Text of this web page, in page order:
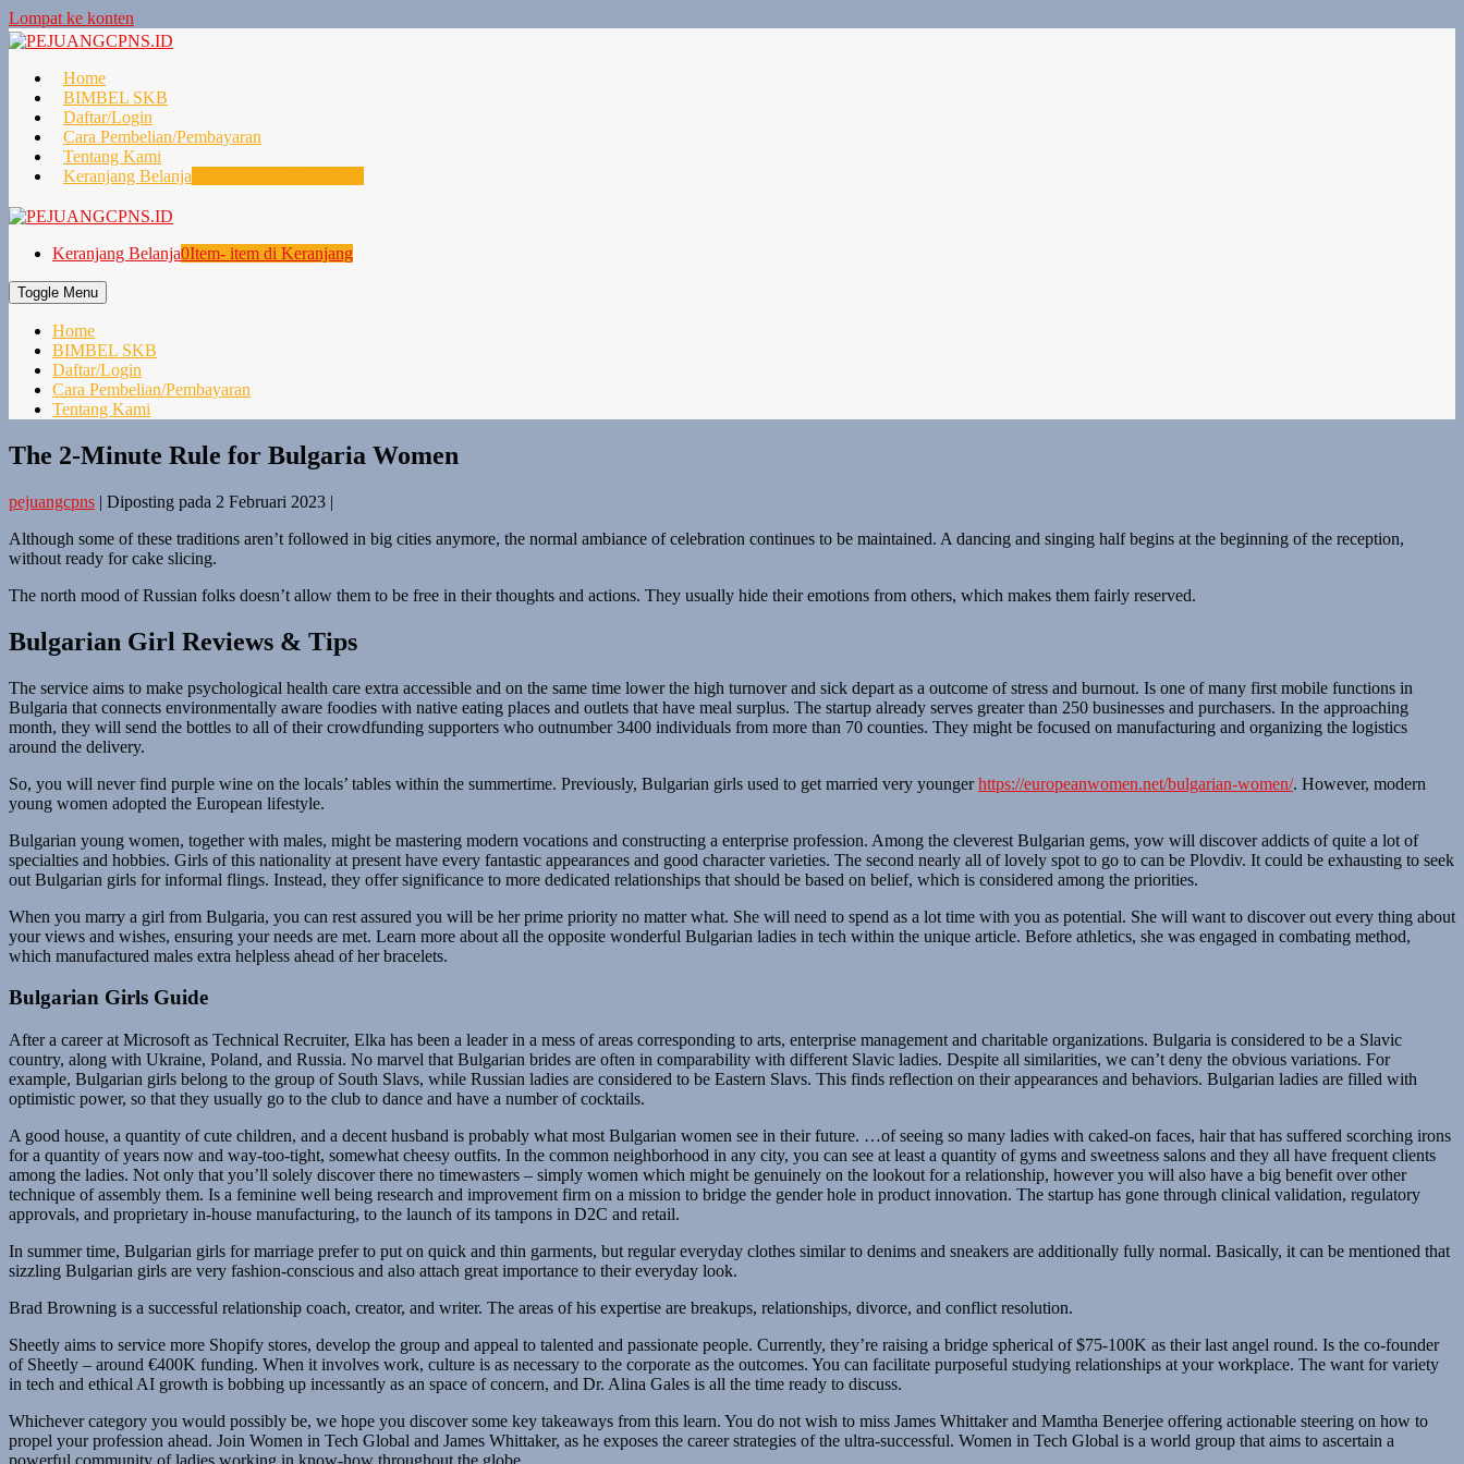
Lompat ke konten
Home
BIMBEL SKB
Daftar/Login
Cara Pembelian/Pembayaran
Tentang Kami
Keranjang Belanja
Keranjang Belanja0Item- item di Keranjang
Toggle Menu
Home
BIMBEL SKB
Daftar/Login
Cara Pembelian/Pembayaran
Tentang Kami
The 2-Minute Rule for Bulgaria Women
pejuangcpns | Diposting pada 2 Februari 2023 |
Although some of these traditions aren’t followed in big cities anymore, the normal ambiance of celebration continues to be maintained. A dancing and singing half begins at the beginning of the reception,
without ready for cake slicing.
The north mood of Russian folks doesn’t allow them to be free in their thoughts and actions. They usually hide their emotions from others, which makes them fairly reserved.
Bulgarian Girl Reviews & Tips
The service aims to make psychological health care extra accessible and on the same time lower the high turnover and sick depart as a outcome of stress and burnout. Is one of many first mobile functions in
Bulgaria that connects environmentally aware foodies with native eating places and outlets that have meal surplus. The startup already serves greater than 250 businesses and purchasers. In the approaching
month, they will send the bottles to all of their crowdfunding supporters who outnumber 3400 individuals from more than 70 counties. They might be focused on manufacturing and organizing the logistics
around the delivery.
So, you will never find purple wine on the locals’ tables within the summertime. Previously, Bulgarian girls used to get married very youngerhttps://europeanwomen.net/bulgarian-women/. However, modern
young women adopted the European lifestyle.
Bulgarian young women, together with males, might be mastering modern vocations and constructing a enterprise profession. Among the cleverest Bulgarian gems, yow will discover addicts of quite a lot of
specialties and hobbies. Girls of this nationality at present have every fantastic appearances and good character varieties. The second nearly all of lovely spot to go to can be Plovdiv. It could be exhausting to seek
out Bulgarian girls for informal flings. Instead, they offer significance to more dedicated relationships that should be based on belief, which is considered among the priorities.
When you marry a girl from Bulgaria, you can rest assured you will be her prime priority no matter what. She will need to spend as a lot time with you as potential. She will want to discover out every thing about
your views and wishes, ensuring your needs are met. Learn more about all the opposite wonderful Bulgarian ladies in tech within the unique article. Before athletics, she was engaged in combating method,
which manufactured males extra helpless ahead of her bracelets.
Bulgarian Girls Guide
After a career at Microsoft as Technical Recruiter, Elka has been a leader in a mess of areas corresponding to arts, enterprise management and charitable organizations. Bulgaria is considered to be a Slavic
country, along with Ukraine, Poland, and Russia. No marvel that Bulgarian brides are often in comparability with different Slavic ladies. Despite all similarities, we can’t deny the obvious variations. For
example, Bulgarian girls belong to the group of South Slavs, while Russian ladies are considered to be Eastern Slavs. This finds reflection on their appearances and behaviors. Bulgarian ladies are filled with
optimistic power, so that they usually go to the club to dance and have a number of cocktails.
A good house, a quantity of cute children, and a decent husband is probably what most Bulgarian women see in their future. …of seeing so many ladies with caked-on faces, hair that has suffered scorching irons
for a quantity of years now and way-too-tight, somewhat cheesy outfits. In the common neighborhood in any city, you can see at least a quantity of gyms and sweetness salons and they all have frequent clients
among the ladies. Not only that you’ll solely discover there no timewasters – simply women which might be genuinely on the lookout for a relationship, however you will also have a big benefit over other
technique of assembly them. Is a feminine well being research and improvement firm on a mission to bridge the gender hole in product innovation. The startup has gone through clinical validation, regulatory
approvals, and proprietary in-house manufacturing, to the launch of its tampons in D2C and retail.
In summer time, Bulgarian girls for marriage prefer to put on quick and thin garments, but regular everyday clothes similar to denims and sneakers are additionally fully normal. Basically, it can be mentioned that
sizzling Bulgarian girls are very fashion-conscious and also attach great importance to their everyday look.
Brad Browning is a successful relationship coach, creator, and writer. The areas of his expertise are breakups, relationships, divorce, and conflict resolution.
Sheetly aims to service more Shopify stores, develop the group and appeal to talented and passionate people. Currently, they’re raising a bridge spherical of $75-100K as their last angel round. Is the co-founder
of Sheetly – around €400K funding. When it involves work, culture is as necessary to the corporate as the outcomes. You can facilitate purposeful studying relationships at your workplace. The want for variety
in tech and ethical AI growth is bobbing up incessantly as an space of concern, and Dr. Alina Gales is all the time ready to discuss.
Whichever category you would possibly be, we hope you discover some key takeaways from this learn. You do not wish to miss James Whittaker and Mamtha Benerjee offering actionable steering on how to
propel your profession ahead. Join Women in Tech Global and James Whittaker, as he exposes the career strategies of the ultra-successful. Women in Tech Global is a world group that aims to ascertain a
powerful community of ladies working in know-how throughout the globe.